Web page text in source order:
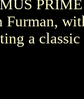
Furman,
a